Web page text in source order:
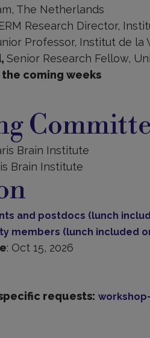
The Netherlands
Research Director,
Professor, Institut de la
Senior Research Fellow,
coming weeks
Brain Institute
Brain Institute
and postdocs (lunch
members (lunch included
: Oct 15, 2026
requests: